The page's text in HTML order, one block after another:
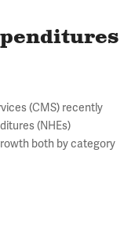
(CMS) recently
(NHEs)
both by category